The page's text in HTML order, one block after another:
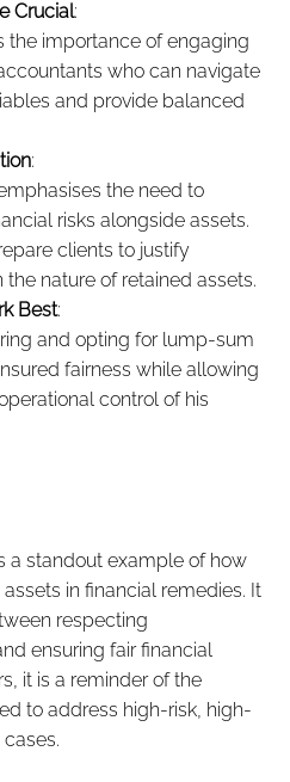
Crucial:
the importance of engaging
who can navigate
and provide balanced
:
the need to
risks alongside assets.
clients to justify
nature of retained assets.
Best:
and opting for lump-sum
fairness while allowing
control of his
a standout example of how
in financial remedies. It
respecting
ensuring fair financial
it is a reminder of the
to address high-risk, high-